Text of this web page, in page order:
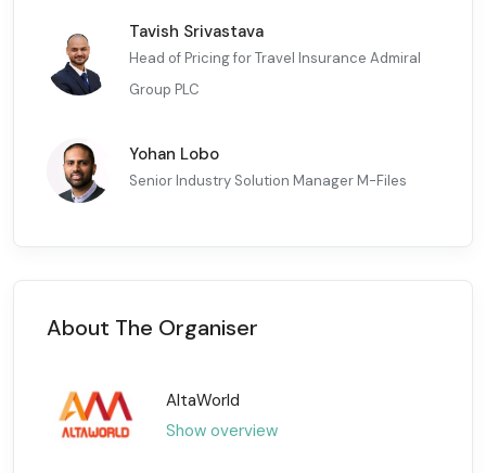
Tavish Srivastava
Head of Pricing for Travel Insurance Admiral
Group PLC
Yohan Lobo
Senior Industry Solution Manager M-Files
About The Organiser
AltaWorld
Show overview